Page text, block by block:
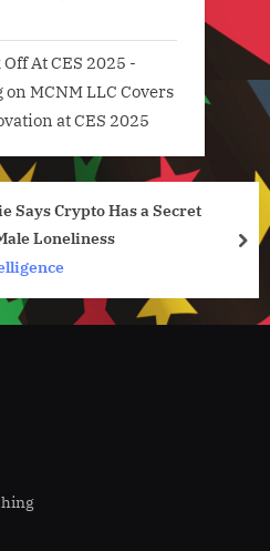
At CES 2025 -
on MCNM LLC Covers
at CES 2025
Says Crypto Has a Secret
Loneliness